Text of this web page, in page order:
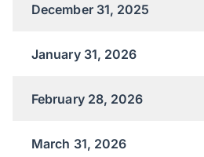
December 31, 2025
January 31, 2026
February 28, 2026
March 31, 2026